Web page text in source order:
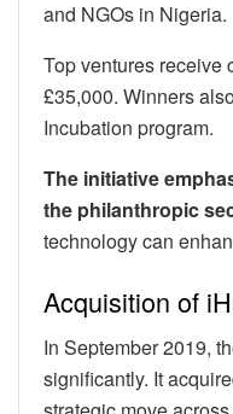
and NGOs in Nigeria.
Top ventures receive
£35,000. Winners
Incubation program.
The initiative
the philanthropic
technology can
Acquisition of
In September 2019,
significantly. It